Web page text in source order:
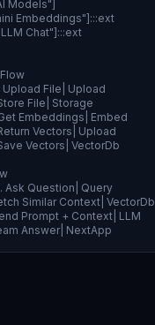
Models"]
Embeddings"]:::ext
Chat"]:::ext
Flow
Upload File| Upload
File| Storage
Get Embeddings| Embed
Vectors| Upload
Save Vectors| VectorDb
Ask Question| Query
Similar Context| VectorDb
Prompt + Context| LLM
Answer| NextApp